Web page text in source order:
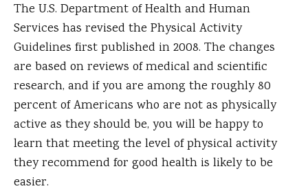
The U.S. Department of Health and Human
Services has revised the Physical Activity
Guidelines first published in 2008. The changes
are based on reviews of medical and scientific
research, and if you are among the roughly 80
percent of Americans who are not as physically
active as they should be, you will be happy to
learn that meeting the level of physical activity
they recommend for good health is likely to be
easier.